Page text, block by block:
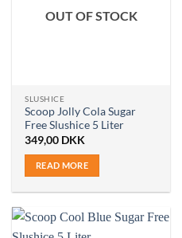
OUT OF STOCK
SLUSHICE
Scoop Jolly Cola Sugar
Free Slushice 5 Liter
349,00 DKK
READ MORE